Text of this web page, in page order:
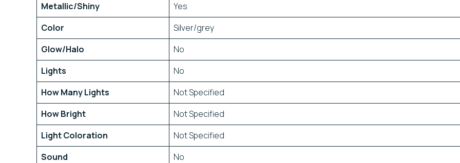
Metallic/Shiny
Yes
Color
Silver/grey
Glow/Halo
No
Lights
No
How Many Lights
Not Specified
How Bright
Not Specified
Light Coloration
Not Specified
Sound
No